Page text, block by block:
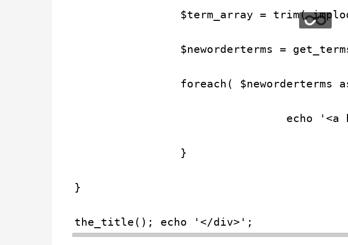
$term_array = trim( implode(
$neworderterms =
foreach( $neworderterms as
echo '<a href="' .
}
}
the_title(); echo '</div>';